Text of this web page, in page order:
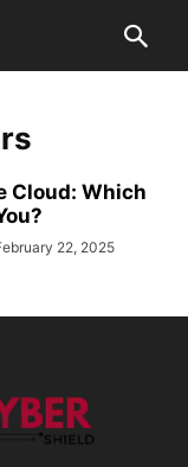
Cloud: Which
22, 2025